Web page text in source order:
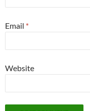
Email *
Website